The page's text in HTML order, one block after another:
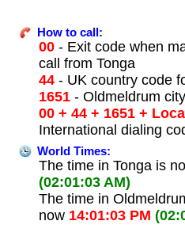
How to call:
00- Exit code when
call from Tonga
44- UK country code
1651- Oldmeldrum
00 + 44 + 1651 +
International dialing
World Times:
The time in Tonga is
(02:01:03 AM)
The time in
now 14:01:03 PM